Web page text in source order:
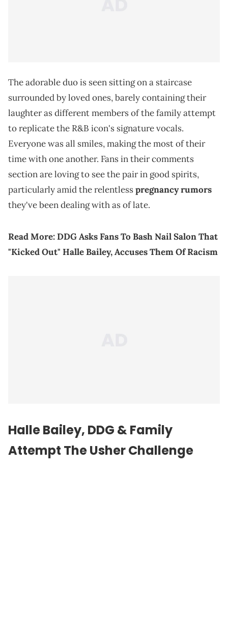
The adorable duo is seen sitting on a staircase
surrounded by loved ones, barely containing their
laughter as different members of the family attempt
to replicate the R&B icon's signature vocals.
Everyone was all smiles, making the most of their
time with one another. Fans in their comments
section are loving to see the pair in good spirits,
particularly amid the relentlesspregnancy rumors
they've been dealing with as of late.
Read More:DDG Asks Fans To Bash Nail Salon That
"Kicked Out" Halle Bailey, Accuses Them Of Racism
Halle Bailey, DDG & Family
Attempt The Usher Challenge